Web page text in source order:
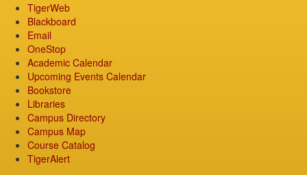
TigerWeb
Blackboard
Email
OneStop
Academic Calendar
Upcoming Events Calendar
Bookstore
Libraries
Campus Directory
Campus Map
Course Catalog
TigerAlert